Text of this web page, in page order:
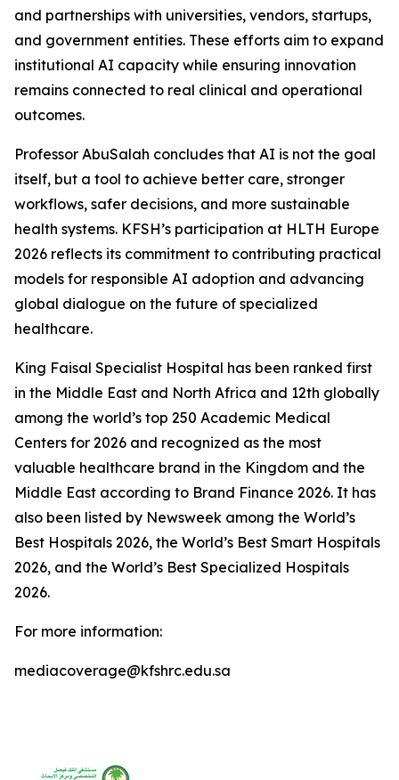
and partnerships with universities, vendors, startups,
and government entities. These efforts aim to expand
institutional AI capacity while ensuring innovation
remains connected to real clinical and operational
outcomes.
Professor AbuSalah concludes that AI is not the goal
itself, but a tool to achieve better care, stronger
workflows, safer decisions, and more sustainable
health systems. KFSH’s participation at HLTH Europe
2026 reflects its commitment to contributing practical
models for responsible AI adoption and advancing
global dialogue on the future of specialized
healthcare.
King Faisal Specialist Hospital has been ranked first
in the Middle East and North Africa and 12th globally
among the world’s top 250 Academic Medical
Centers for 2026 and recognized as the most
valuable healthcare brand in the Kingdom and the
Middle East according to Brand Finance 2026. It has
also been listed by Newsweek among the World’s
Best Hospitals 2026, the World’s Best Smart Hospitals
2026, and the World’s Best Specialized Hospitals
2026.
For more information:
mediacoverage@kfshrc.edu.sa